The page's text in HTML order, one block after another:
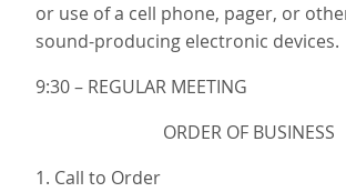
or use of a cell phone, pager, or
sound-producing electronic devices.
9:30 – REGULAR MEETING
ORDER OF BUSINESS
1. Call to Order